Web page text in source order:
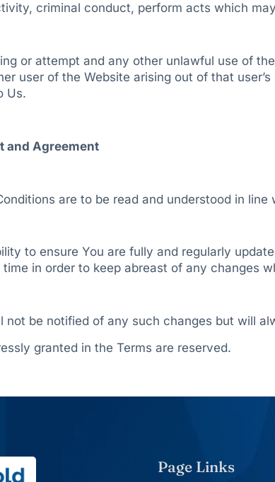
criminal conduct, perform acts which
or attempt and any other unlawful use of
user of the Website arising out of that
Us.
and Agreement
are to be read and understood in
to ensure You are fully and regularly
in order to keep abreast of any changes
not be notified of any such changes but will
granted in the Terms are reserved.
Page Links